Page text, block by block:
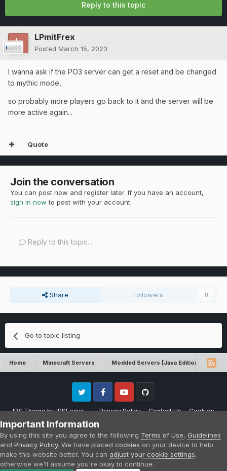
Reply to this topic
LPmitFrex
Posted March 15, 2023
I wanna ask if the PO3 server can get a reset and be changed
to mythic mode,
so probably more players go back to it and the server will be
more active again...
Quote
Join the conversation
You can post now and register later. If you have an account,
sign in now to post with your account.
Reply to this topic...
Share Followers 0
Go to topic listing
Home Minecraft Servers Modded Servers [Java Edition]
IPS ThemebyIPSFocus Privacy Policy Contact Us Cookies
Twitter FacebookYoutube
Please note that CraftersLand is not affiliated with Mojang AB in any way.
Minecraft is a copyright of Mojang AB.
Powered by Invision Community
Important Information
By using this site you agree to the following Terms of Use, Guidelines
and Privacy Policy. We have placed cookies on your device to help
make this website better. You can adjust your cookie settings,
otherwise we'll assume you're okay to continue.